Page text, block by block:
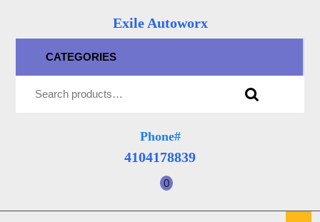
Exile Autoworx
CATEGORIES
Phone#
41041788394104178839
shopping
cart
0